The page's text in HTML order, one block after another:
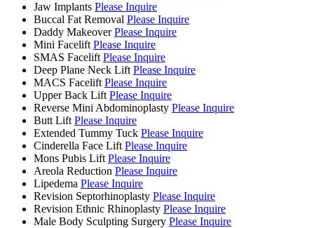
Jaw Implants Please Inquire
Buccal Fat Removal Please Inquire
Daddy Makeover Please Inquire
Mini Facelift Please Inquire
SMAS Facelift Please Inquire
Deep Plane Neck Lift Please Inquire
MACS Facelift Please Inquire
Upper Back Lift Please Inquire
Reverse Mini Abdominoplasty Please Inquire
Butt Lift Please Inquire
Extended Tummy Tuck Please Inquire
Cinderella Face Lift Please Inquire
Mons Pubis Lift Please Inquire
Areola Reduction Please Inquire
Lipedema Please Inquire
Revision Septorhinoplasty Please Inquire
Revision Ethnic Rhinoplasty Please Inquire
Male Body Sculpting Surgery Please Inquire